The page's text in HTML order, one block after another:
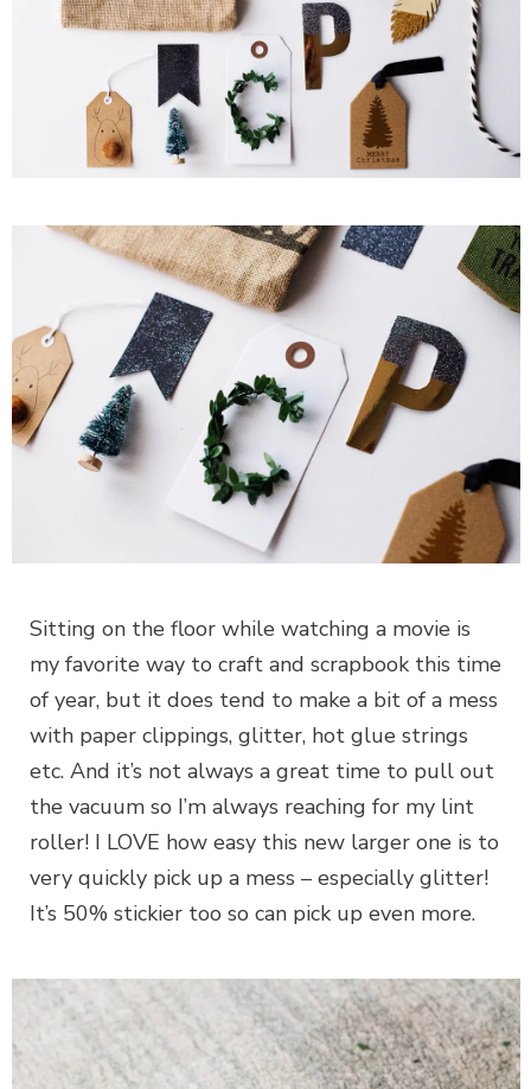
Sitting on the floor while watching a movie is
my favorite way to craft and scrapbook this time
of year, but it does tend to make a bit of a mess
with paper clippings, glitter, hot glue strings
etc. And it’s not always a great time to pull out
the vacuum so I’m always reaching for my lint
roller! I LOVE how easy this new larger one is to
very quickly pick up a mess – especially glitter!
It’s 50% stickier too so can pick up even more.